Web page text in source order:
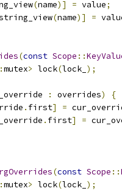
(name)] = value;
(name)] =
(const Scope ::
mutex> lock(lock_ );
: overrides)
{
. first] =
. first] =
(const Scope ::
mutex> lock(lock_ );